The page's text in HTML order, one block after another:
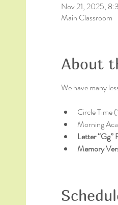
Nov 21, 2025,
Main Classroom
About
We have many
Circle Time
Morning
Letter “Gg”
Memory